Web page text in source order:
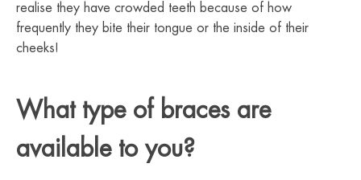
realise they have crowded teeth because of how
frequently they bite their tongue or the inside of their
cheeks!
What type of braces are
available to you?